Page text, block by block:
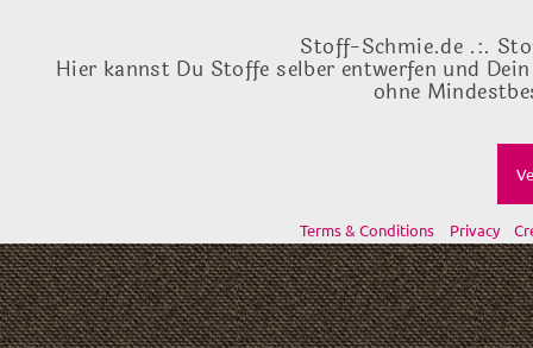
Stoff-Schmie.de .:.
Hier kannst Du Stoffe selber entwerfen und
ohne
Terms & Conditions Privacy